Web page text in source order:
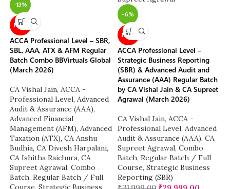
-13%
NEW
ACCA Professional Level – SBR,
SBL, AAA, ATX & AFM Regular
Batch Combo BBVirtuals Global
(March 2026)
CA Vishal Jain, ACCA -
Professional Level, Advanced
Audit & Assurance (AAA),
Advanced Financial
Management (AFM), Advanced
Taxation (ATX), CA Anshu
Budhia, CA Divesh Harpalani,
CA Ishitha Raichura, CA
Supreet Agrawal, Combo
Batch, Regular Batch / Full
Course, Strategic Business
-6%
NEW
ACCA Professional Level –
Strategic Business Reporting
(SBR) & Advanced Audit and
Assurance (AAA) Regular Batch
by CA Vishal Jain & CA Supreet
Agrawal (March 2026)
CA Vishal Jain, ACCA -
Professional Level, Advanced
Audit & Assurance (AAA), CA
Supreet Agrawal, Combo
Batch, Regular Batch / Full
Course, Strategic Business
Reporting (SBR)